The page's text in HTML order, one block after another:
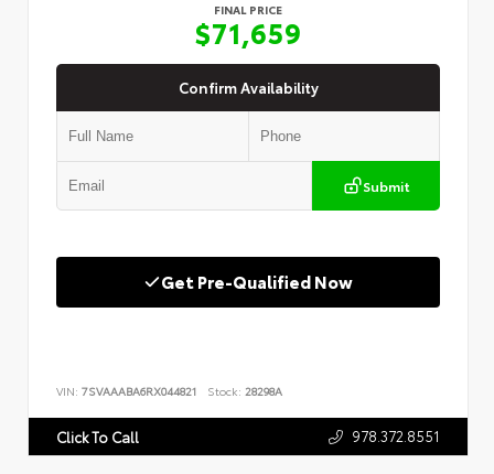
FINAL PRICE
$71,659
Confirm Availability
Submit
Get Pre-Qualified Now
VIN: 7SVAAABA6RX044821 Stock: 28298A
Click To Call 978.372.8551